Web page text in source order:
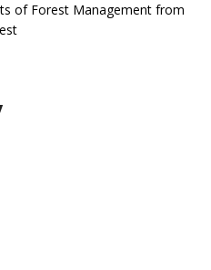
of Forest Management from